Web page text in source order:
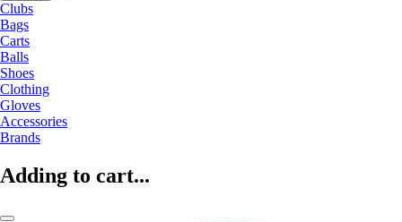
Clubs
Bags
Carts
Balls
Shoes
Clothing
Gloves
Accessories
Brands
Adding to cart...